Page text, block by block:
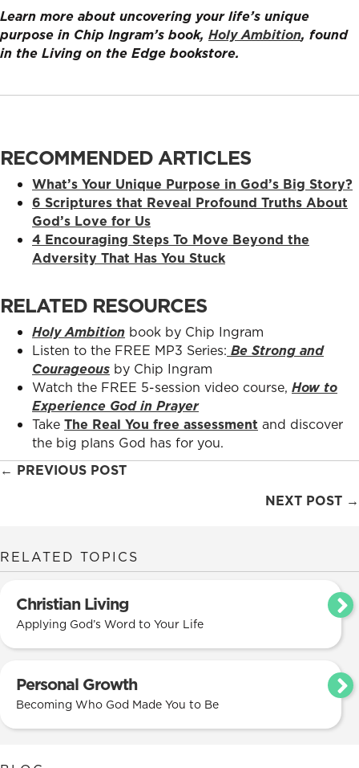
Learn more about uncovering your life’s unique
purpose in Chip Ingram’s book, Holy Ambition, found
in the Living on the Edge bookstore.
RECOMMENDED ARTICLES
What’s Your Unique Purpose in God’s Big Story?
6 Scriptures that Reveal Profound Truths About
God’s Love for Us
4 Encouraging Steps To Move Beyond the
Adversity That Has You Stuck
RELATED RESOURCES
Holy Ambition book by Chip Ingram
Listen to the FREE MP3 Series: Be Strong and
Courageous by Chip Ingram
Watch the FREE 5-session video course, How to
Experience God in Prayer
Take The Real You free assessment and discover
the big plans God has for you.
Posts
← PREVIOUS POST
NEXT POST →
RELATED TOPICS
Christian Living
Applying God’s Word to Your Life
Personal Growth
Becoming Who God Made You to Be